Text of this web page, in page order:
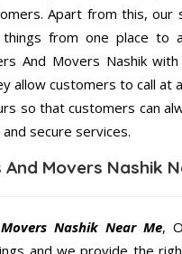
Apart from this, our
from one place to
And Movers Nashik
allow customers to call at
so that customers can
secure services.
And Movers Nashik
Nashik Near Me,
and we provide the